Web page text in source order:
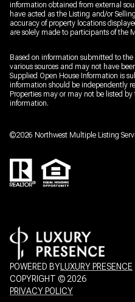
information obtained from external
have acted as the Listing and/or
accuracy of property locations
are solely made to participants of the
Based on information submitted to
various sources and may not have
Supplied Open House Information is
information should be independently
Properties may or may not be listed
information.
©2026 Northwest Multiple Listing
POWERED BY LUXURY PRESENCE
COPYRIGHT © 2026
PRIVACY POLICY